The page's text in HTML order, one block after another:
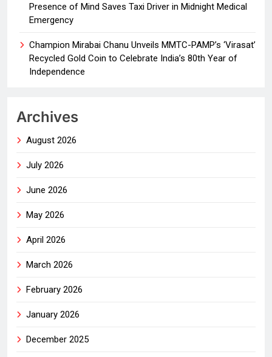
Presence of Mind Saves Taxi Driver in Midnight Medical
Emergency
Champion Mirabai Chanu Unveils MMTC-PAMP’s ‘Virasat’
Recycled Gold Coin to Celebrate India’s 80th Year of
Independence
Archives
August 2026
July 2026
June 2026
May 2026
April 2026
March 2026
February 2026
January 2026
December 2025